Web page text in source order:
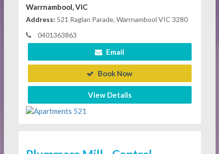
Warrnambool, VIC
Address: 521 Raglan Parade, Warrnambool VIC 3280
0401363863
Email
Book Now
View Details